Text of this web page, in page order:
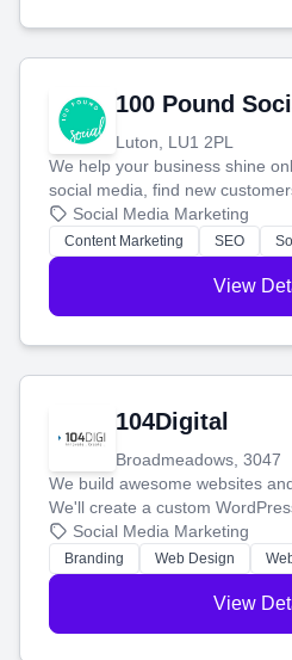
100 Pound
Luton, LU1 2PL
We help your business shine
social media, find new
blog posts so you can attract
stress-free.
Social Media Marketing
Content Marketing SEO
View
104Digital
Broadmeadows, 3047
We build awesome websites
We'll create a custom
boost your search rankings so
online.
Social Media Marketing
Branding Web Design
View